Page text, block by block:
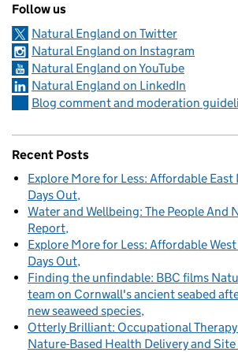
Follow us
Natural England on Twitter
Natural England on Instagram
Natural England on YouTube
Natural England on LinkedIn
Blog comment and moderation
Recent Posts
Explore More for Less: Affordable
Days Out
Water and Wellbeing: The People And
Report
Explore More for Less: Affordable
Days Out
Finding the unfindable: BBC films
team on Cornwall's ancient seabed
new seaweed species
Otterly Brilliant: Occupational
Nature-Based Health Delivery and